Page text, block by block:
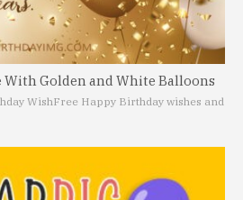
Golden and White Balloons
WishFree Happy Birthday wishes and